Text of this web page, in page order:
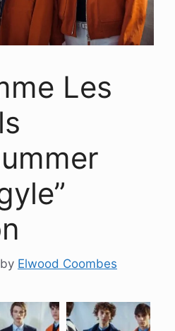
Les
by Elwood Coombes